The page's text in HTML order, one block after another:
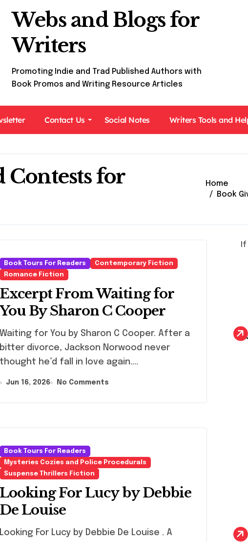
Webs and Blogs for
Writers
Promoting Indie and Trad Published Authors with
Book Promos and Writing Resource Articles
Contact Us Social Notes Writers Tools and
Contests for
Home
Book
Book Tours For Readers
Contemporary Fiction
Romance Fiction
Excerpt From Waiting for
You By Sharon C Cooper
Waiting for You by Sharon C Cooper. After a
bitter divorce, Jackson Norwood never
thought he’d fall in love again.…
Jun 16, 2026 No Comments
Book Tours For Readers
Mysteries Cozies and Police Procedurals
Suspense Thrillers Fiction
Looking For Lucy by Debbie
De Louise
Looking For Lucy by Debbie De Louise . A